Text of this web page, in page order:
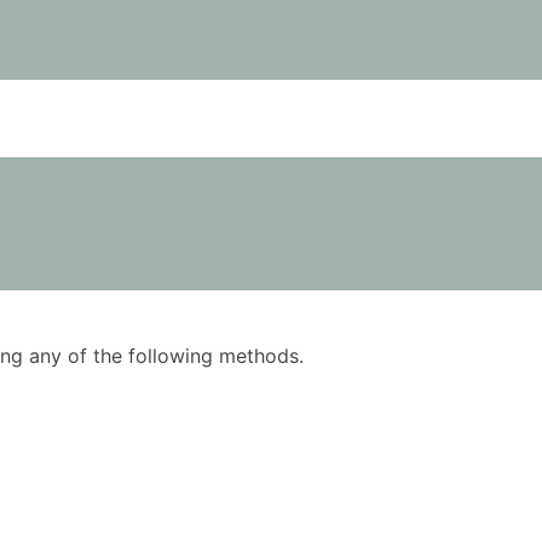
any of the following methods.